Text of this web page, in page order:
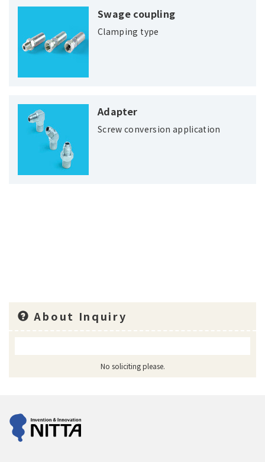
Swage coupling
Clamping type
Adapter
Screw conversion application
About Inquiry
No soliciting please.